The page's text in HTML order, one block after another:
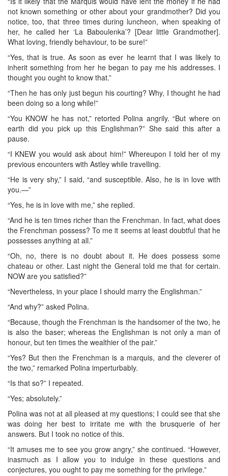
not known something or other about your grandmother? Did you
notice, too, that three times during luncheon, when speaking of
her, he called her ‘La Baboulenka’? [Dear little Grandmother].
What loving, friendly behaviour, to be sure!”
“Yes, that is true. As soon as ever he learnt that I was likely to
inherit something from her he began to pay me his addresses. I
thought you ought to know that.”
“Then he has only just begun his courting? Why, I thought he had
been doing so a long while!”
“You KNOW he has not,” retorted Polina angrily. “But where on
earth did you pick up this Englishman?” She said this after a
pause.
“I KNEW you would ask about him!” Whereupon I told her of my
previous encounters with Astley while travelling.
“He is very shy,” I said, “and susceptible. Also, he is in love with
you.—”
“Yes, he is in love with me,” she replied.
“And he is ten times richer than the Frenchman. In fact, what does
the Frenchman possess? To me it seems at least doubtful that he
possesses anything at all.”
“Oh, no, there is no doubt about it. He does possess some
chateau or other. Last night the General told me that for certain.
NOW are you satisfied?”
“Nevertheless, in your place I should marry the Englishman.”
“And why?” asked Polina.
“Because, though the Frenchman is the handsomer of the two, he
is also the baser; whereas the Englishman is not only a man of
honour, but ten times the wealthier of the pair.”
“Yes? But then the Frenchman is a marquis, and the cleverer of
the two,” remarked Polina imperturbably.
“Is that so?” I repeated.
“Yes; absolutely.”
Polina was not at all pleased at my questions; I could see that she
was doing her best to irritate me with the brusquerie of her
answers. But I took no notice of this.
“It amuses me to see you grow angry,” she continued. “However,
inasmuch as I allow you to indulge in these questions and
conjectures, you ought to pay me something for the privilege.”